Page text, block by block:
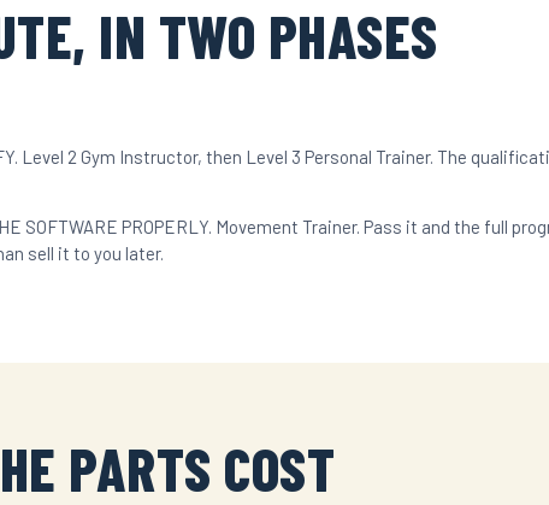
IN TWO PHASES
Level 2 Gym Instructor, then Level 3 Personal Trainer. The
SOFTWARE PROPERLY. Movement Trainer. Pass it and the full
sell it to you later.
PARTS COST